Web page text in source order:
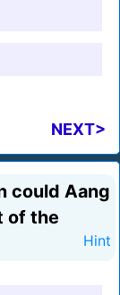
NEXT>
could Aang
of the
Hint